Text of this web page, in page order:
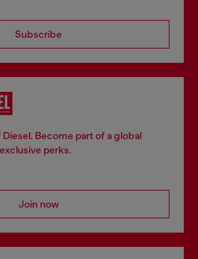
Subscribe
Become part of a global
perks.
Join now